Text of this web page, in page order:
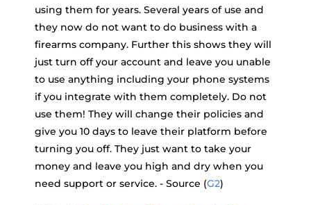
using them for years. Several years of use and
they now do not want to do business with a
firearms company. Further this shows they will
just turn off your account and leave you unable
to use anything including your phone systems
if you integrate with them completely. Do not
use them! They will change their policies and
give you 10 days to leave their platform before
turning you off. They just want to take your
money and leave you high and dry when you
need support or service. - Source (G2)